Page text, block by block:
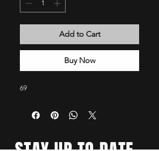
Add to Cart
Buy Now
69